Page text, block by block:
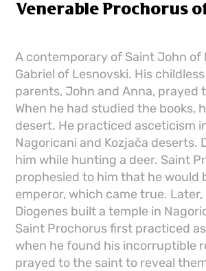
Venerable Prochorus
A contemporary of Saint John of
Gabriel of Lesnovski. His
parents, John and Anna, prayed
When he had studied the books,
desert. He practiced asceticism
Nagoricani and Kozjača deserts.
him while hunting a deer. Saint
prophesied to him that he would
emperor, which came true.
Diogenes built a temple in
Saint Prochorus first practiced
when he found his incorruptible
prayed to the saint to reveal